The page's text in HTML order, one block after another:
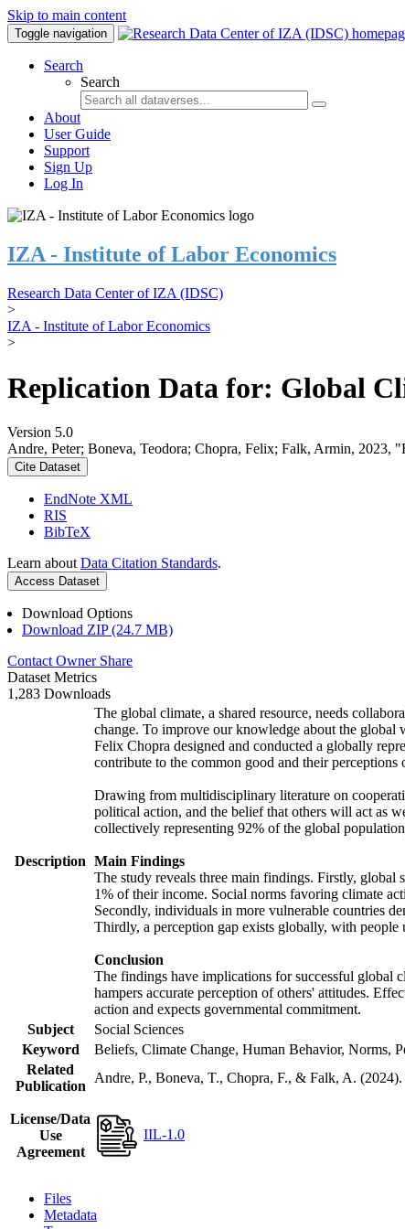
Skip to main content
Toggle navigation
Search
Search
About
User Guide
Support
Sign Up
Log In
IZA - Institute of Labor Economics
Research Data Center of IZA (IDSC)
>
IZA - Institute of Labor Economics
>
Replication Data for: Global
Version 5.0
Andre, Peter; Boneva, Teodora; Chopra, Felix; Falk, Armin, 2023,
Cite Dataset
EndNote XML
RIS
BibTeX
Learn about Data Citation Standards.
Access Dataset
Download Options
Download ZIP (24.7 MB)
Contact Owner Share
Dataset Metrics
1,283 Downloads
Description
The global climate, a shared resource, needs
change. To improve our knowledge about the global
Felix Chopra designed and conducted a globally
contribute to the common good and their perceptions
Drawing from multidisciplinary literature on
political action, and the belief that others will act as
collectively representing 92% of the global
Main Findings
The study reveals three main findings. Firstly,
1% of their income. Social norms favoring climate
Secondly, individuals in more vulnerable countries
Thirdly, a perception gap exists globally, with people
Conclusion
The findings have implications for successful global
hampers accurate perception of others' attitudes.
action and expects governmental commitment.
Subject
Social Sciences
Keyword
Beliefs, Climate Change, Human Behavior, Norms,
Related
Publication
Andre, P., Boneva, T., Chopra, F., & Falk, A.
License/Data
Use
Agreement
IIL-1.0
Files
Metadata